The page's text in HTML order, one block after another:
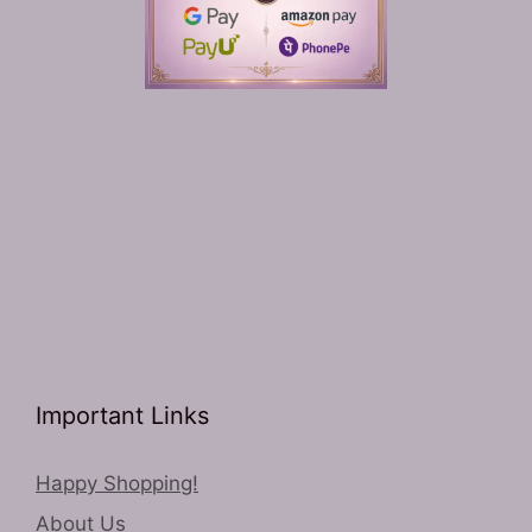
Important Links
Happy Shopping!
About Us